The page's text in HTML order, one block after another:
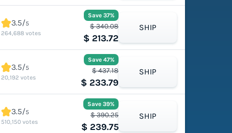
3.5/5
264,688 votes
Save 37%
$ 340.08
$ 213.72
SHIP
3.5/5
20,192 votes
Save 47%
$ 437.18
$ 233.79
SHIP
3.5/5
510,150 votes
Save 39%
$ 390.25
$ 239.75
SHIP